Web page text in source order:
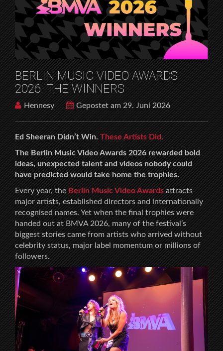
BERLIN MUSIC VIDEO AWARDS
2026: THE WINNERS
Hennesy Gepostet am 29. Juni 2026
Ed Sheeran Didn’t Win.These Artists Did.
The Berlin Music Video Awards 2026 rewarded bold
ideas, unexpected talent and videos nobody could
have predicted would take home the trophies.
Every year, theBerlin Music Video Awards attracts
major artists, established directors and internationally
recognised names. Yet when the final trophies were
handed out at BMVA 2026, many of the festival’s
biggest stories came from artists who arrived without
celebrity status, major label momentum or millions of
followers.